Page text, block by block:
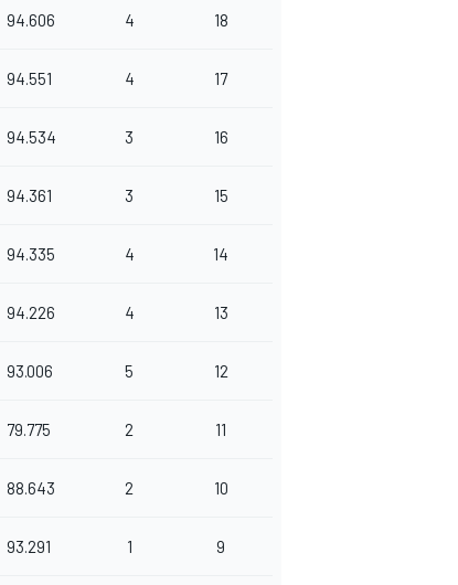
94.606 4 18
94.551 4 17
94.534 3 16
94.361 3 15
94.335 4 14
94.226 4 13
93.006 5 12
79.775 2 11
88.643 2 10
93.291 1 9